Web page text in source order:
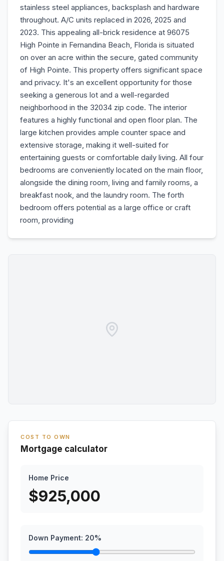
stainless steel appliances, backsplash and hardware
throughout. A/C units replaced in 2026, 2025 and
2023. This appealing all-brick residence at 96075
High Pointe in Fernandina Beach, Florida is situated
on over an acre within the secure, gated community
of High Pointe. This property offers significant space
and privacy. It's an excellent opportunity for those
seeking a generous lot and a well-regarded
neighborhood in the 32034 zip code. The interior
features a highly functional and open floor plan. The
large kitchen provides ample counter space and
extensive storage, making it well-suited for
entertaining guests or comfortable daily living. All four
bedrooms are conveniently located on the main floor,
alongside the dining room, living and family rooms, a
breakfast nook, and the laundry room. The forth
bedroom offers potential as a large office or craft
room, providing
COST TO OWN
Mortgage calculator
Home Price
$925,000
Down Payment: 20%